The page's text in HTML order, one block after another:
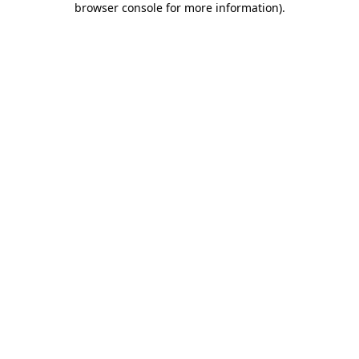
browser console for more information).